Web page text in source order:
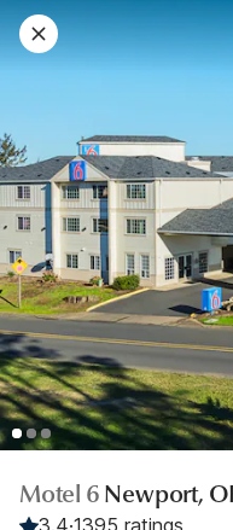
Motel 6 Newport,
3.4·